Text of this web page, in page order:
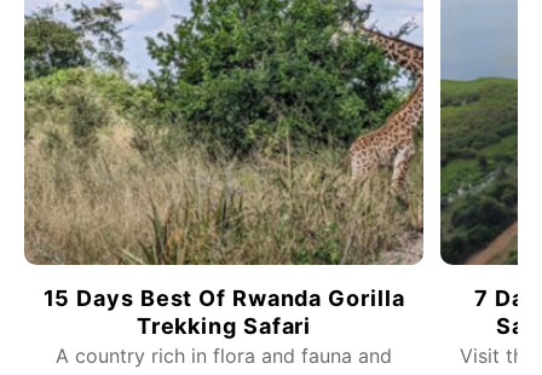
7 Days Fly-in Rwanda Gorilla
Safari And Wildlife Tours
Visit the Akagera National Park Wildlife
10